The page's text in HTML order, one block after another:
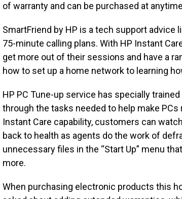
of warranty and can be purchased at
SmartFriend by HP is a tech support advice
75-minute calling plans. With HP Instant
get more out of their sessions and have a
how to set up a home network to learning
HP PC Tune-up service has specially
through the tasks needed to help make
Instant Care capability, customers can
back to health as agents do the work of
unnecessary files in the “Start Up” menu
more.
When purchasing electronic products this